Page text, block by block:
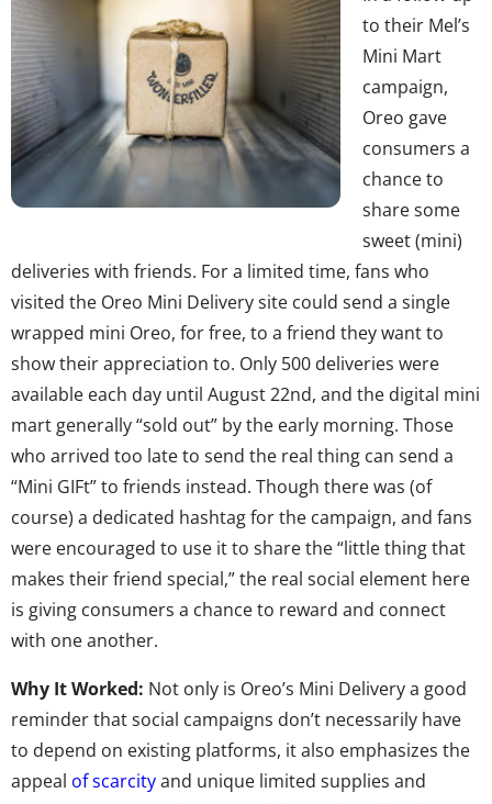
to their Mel’s
Mini Mart
campaign,
Oreo gave
consumers a
chance to
share some
sweet (mini)
deliveries with friends. For a limited time, fans who
visited the Oreo Mini Delivery site could send a single
wrapped mini Oreo, for free, to a friend they want to
show their appreciation to. Only 500 deliveries were
available each day until August 22nd, and the digital mini
mart generally “sold out” by the early morning. Those
who arrived too late to send the real thing can send a
“Mini GIFt” to friends instead. Though there was (of
course) a dedicated hashtag for the campaign, and fans
were encouraged to use it to share the “little thing that
makes their friend special,” the real social element here
is giving consumers a chance to reward and connect
with one another.
Why It Worked: Not only is Oreo’s Mini Delivery a good
reminder that social campaigns don’t necessarily have
to depend on existing platforms, it also emphasizes the
appeal of scarcityand unique limited supplies and